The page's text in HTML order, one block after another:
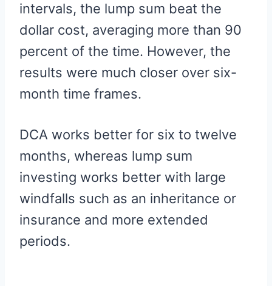
intervals, the lump sum beat the
dollar cost, averaging more than 90
percent of the time. However, the
results were much closer over six-
month time frames.
DCA works better for six to twelve
months, whereas lump sum
investing works better with large
windfalls such as an inheritance or
insurance and more extended
periods.